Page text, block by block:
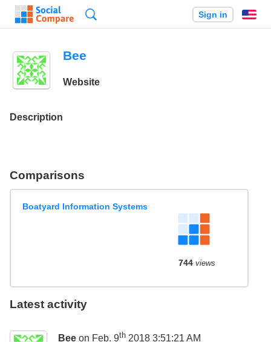
Sign in
Bee
Website
Description
Comparisons
Boatyard Information Systems
744 views
Latest activity
Bee on Feb. 9th 2018 3:51:21 AM